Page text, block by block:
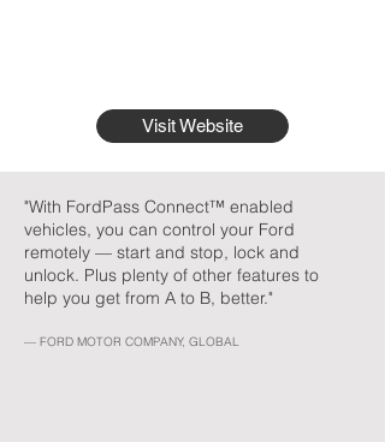
Visit Website
"With FordPass Connect™ enabled
vehicles, you can control your Ford
remotely — start and stop, lock and
unlock. Plus plenty of other features to
help you get from A to B, better."
— FORD MOTOR COMPANY, GLOBAL